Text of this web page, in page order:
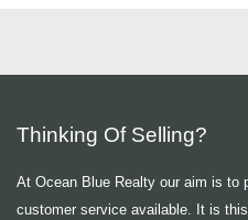
Thinking Of Selling?
At Ocean Blue Realty our aim is to
customer service available. It is